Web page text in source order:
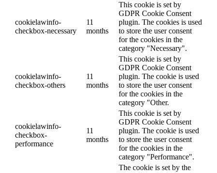
cookielawinfo-
checkbox-necessary
11
months
This cookie is set by
GDPR Cookie Consent
plugin. The cookies is used
to store the user consent
for the cookies in the
category "Necessary".
cookielawinfo-
checkbox-others
11
months
This cookie is set by
GDPR Cookie Consent
plugin. The cookie is used
to store the user consent
for the cookies in the
category "Other.
cookielawinfo-
checkbox-
performance
11
months
This cookie is set by
GDPR Cookie Consent
plugin. The cookie is used
to store the user consent
for the cookies in the
category "Performance".
The cookie is set by the